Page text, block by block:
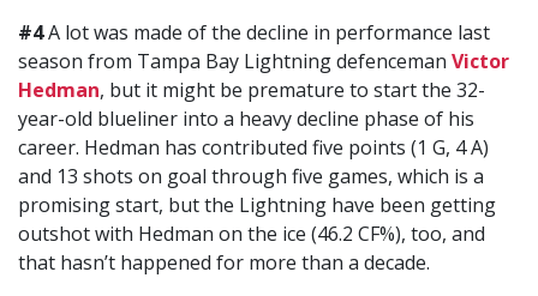
#4A lot was made of the decline in performance last
season from Tampa Bay Lightning defenceman Victor
Hedman, but it might be premature to start the 32-
year-old blueliner into a heavy decline phase of his
career. Hedman has contributed five points (1 G, 4 A)
and 13 shots on goal through five games, which is a
promising start, but the Lightning have been getting
outshot with Hedman on the ice (46.2 CF%), too, and
that hasn’t happened for more than a decade.